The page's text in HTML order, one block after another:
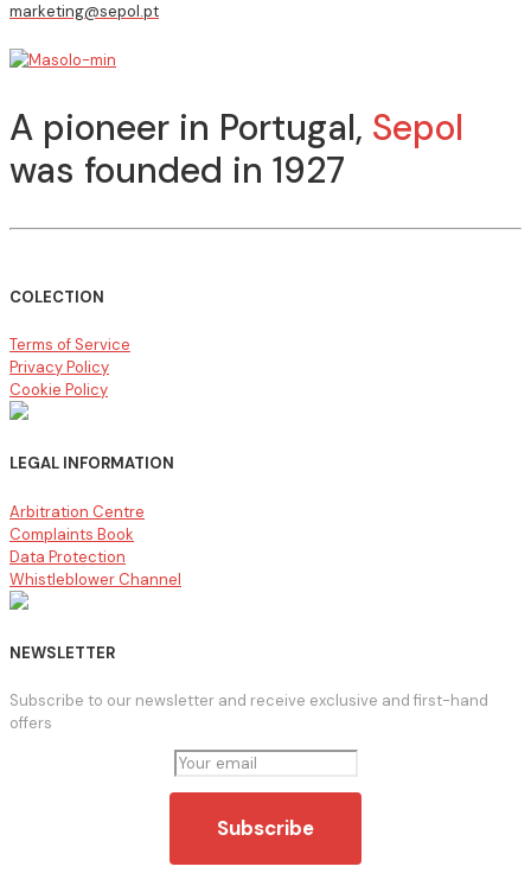
marketing@sepol.pt
A pioneer in Portugal, Sepol
was founded in 1927
COLECTION
Terms of Service
Privacy Policy
Cookie Policy
LEGAL INFORMATION
Arbitration Centre
Complaints Book
Data Protection
Whistleblower Channel
NEWSLETTER
Subscribe to our newsletter and receive exclusive and first-hand
offers